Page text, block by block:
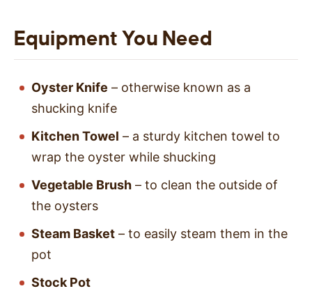
Equipment You Need
Oyster Knife – otherwise known as a
shucking knife
Kitchen Towel – a sturdy kitchen towel to
wrap the oyster while shucking
Vegetable Brush – to clean the outside of
the oysters
Steam Basket – to easily steam them in the
pot
Stock Pot